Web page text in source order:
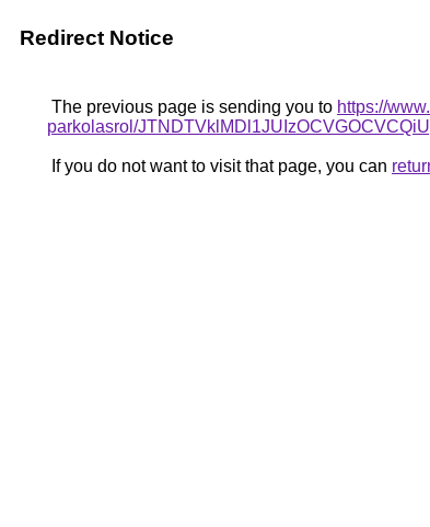
Redirect Notice
The previous page is sending you to https://
parkolasrol/
If you do not want to visit that page, you can